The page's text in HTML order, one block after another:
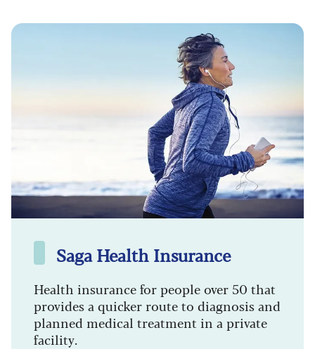
Saga Health Insurance
Health insurance for people over 50 that
provides a quicker route to diagnosis and
planned medical treatment in a private
facility.